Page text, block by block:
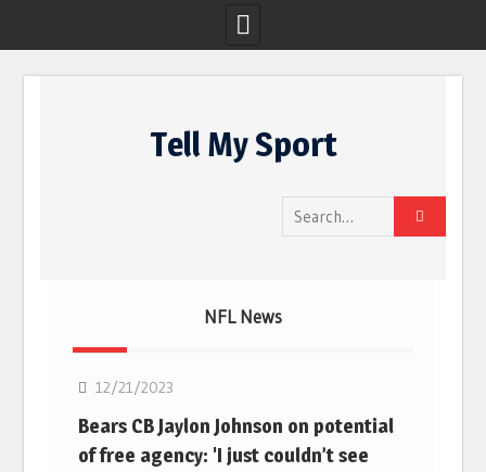
Tell My Sport
Search
for:
NFL News
12/21/2023
Bears CB Jaylon Johnson on potential
of free agency: 'I just couldn’t see